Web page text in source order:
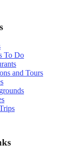
To Do
and Tours